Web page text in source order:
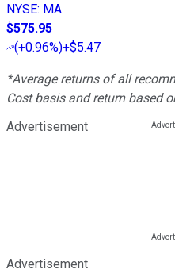
NYSE: MA
$575.95
(+0.96%)+$5.47
*Average returns of all
Cost basis and return based
Advertisement
Advertisement